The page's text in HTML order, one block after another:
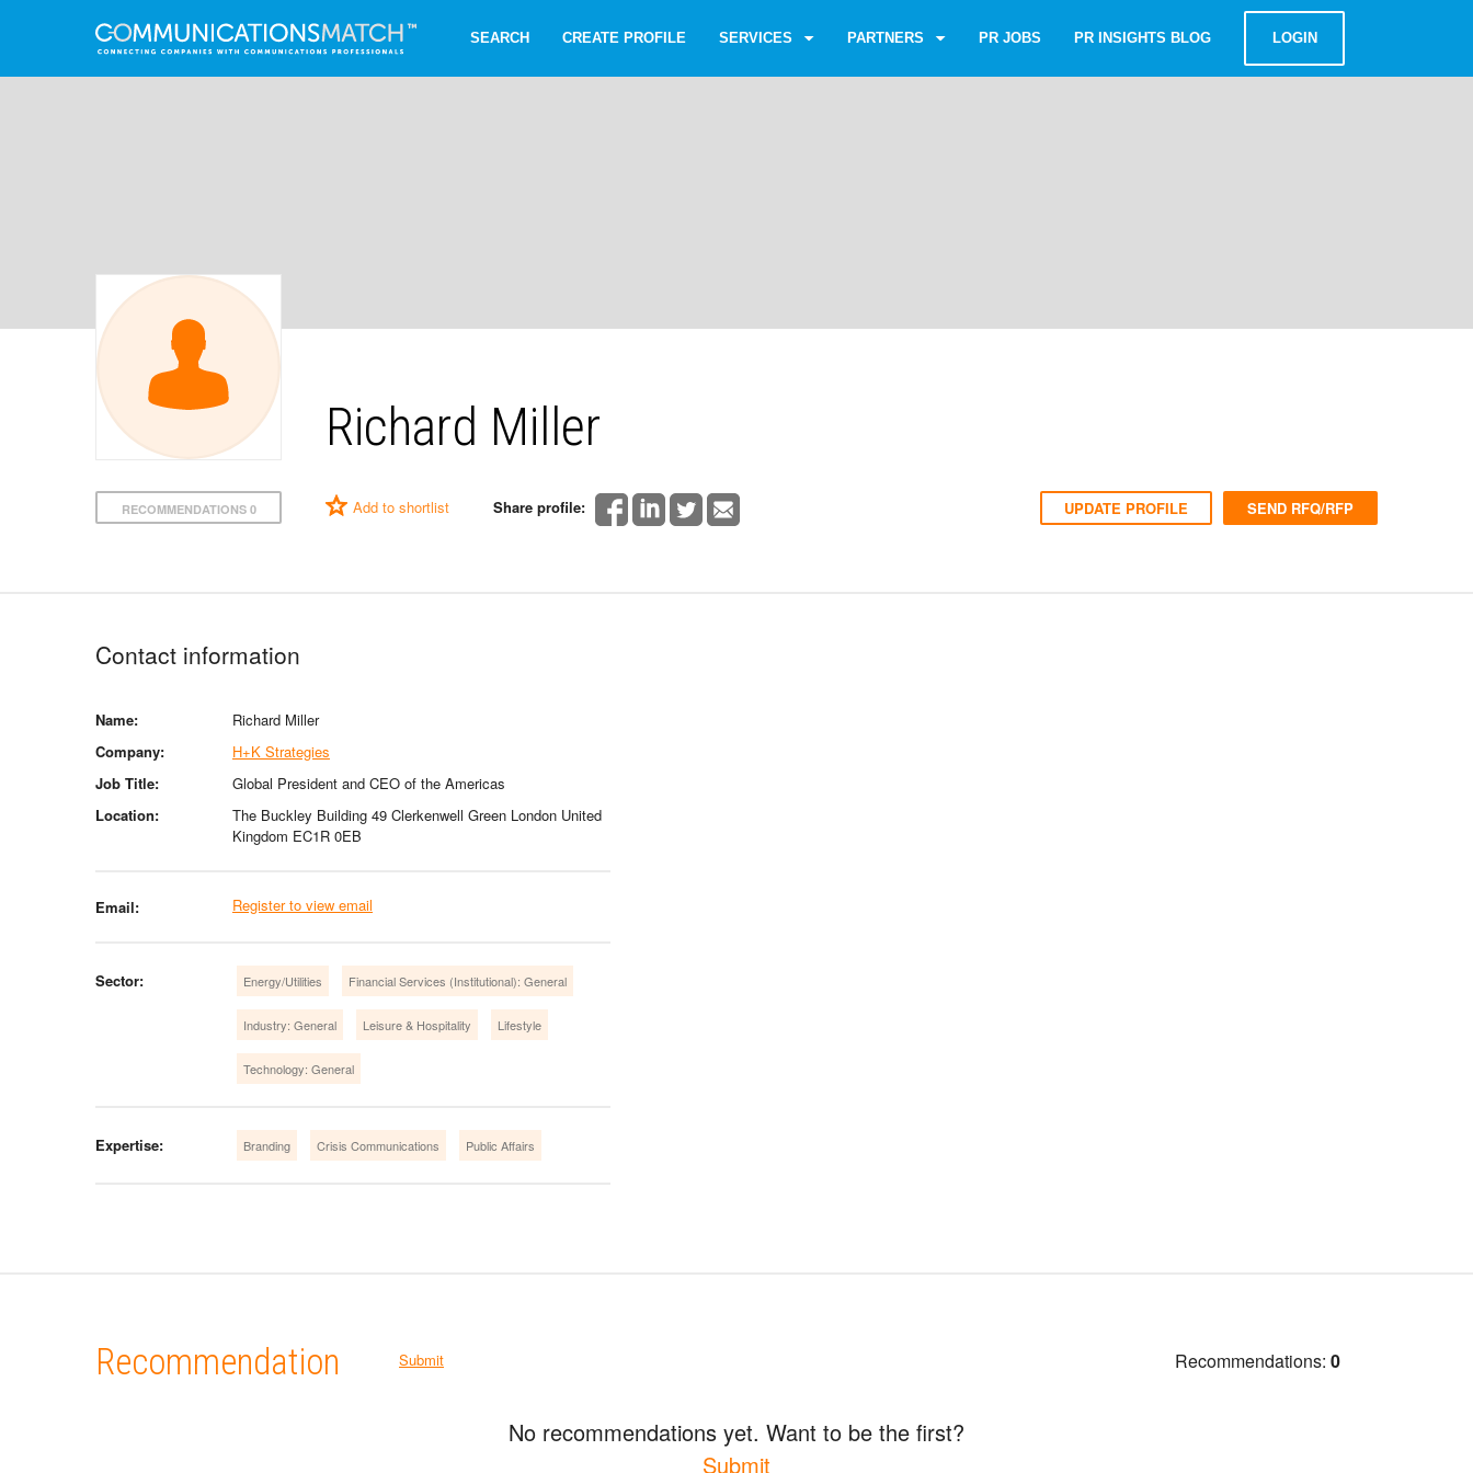
SEARCH CREATE PROFILE SERVICES PARTNERS PR JOBS PR INSIGHTS BLOG LOGIN
Richard Miller
RECOMMENDATIONS 0 Add to shortlist Share profile: UPDATE PROFILE SEND RFQ/RFP
Contact information
Name:
Richard Miller
Company:
H+K Strategies
Job Title:
Global President and CEO of the Americas
Location:
The Buckley Building 49 Clerkenwell Green London United
Kingdom EC1R 0EB
Email: Register to view email
Sector: Energy/Utilities Financial Services (Institutional): General
Industry: General Leisure & Hospitality Lifestyle
Technology: General
Expertise: Branding Crisis Communications Public Affairs
Recommendation Submit Recommendations: 0
No recommendations yet. Want to be the first?
Submit